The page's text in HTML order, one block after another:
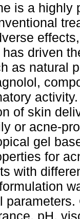
is a highly
driven
as natural
of skin
or acne-
gel
for
with
pH,